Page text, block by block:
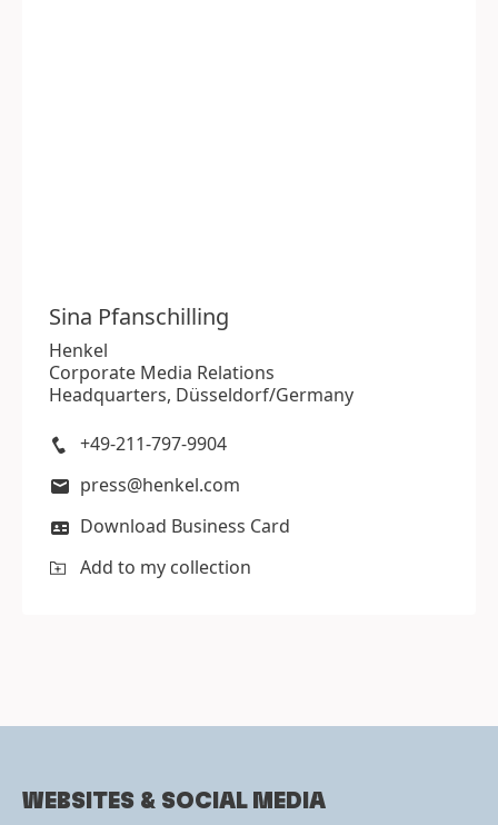
Sina Pfanschilling
Henkel
Corporate Media Relations
Headquarters, Düsseldorf/Germany
+49-211-797-9904
press@henkel.com
Download Business Card
Add to my collection
WEBSITES & SOCIAL MEDIA